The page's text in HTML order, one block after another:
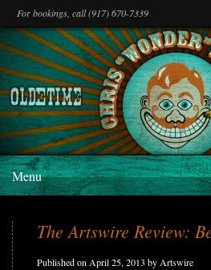
For bookings, call (917) 670-7339
Menu
The Artswire Review:
Published on April 25, 2013 by Artswire